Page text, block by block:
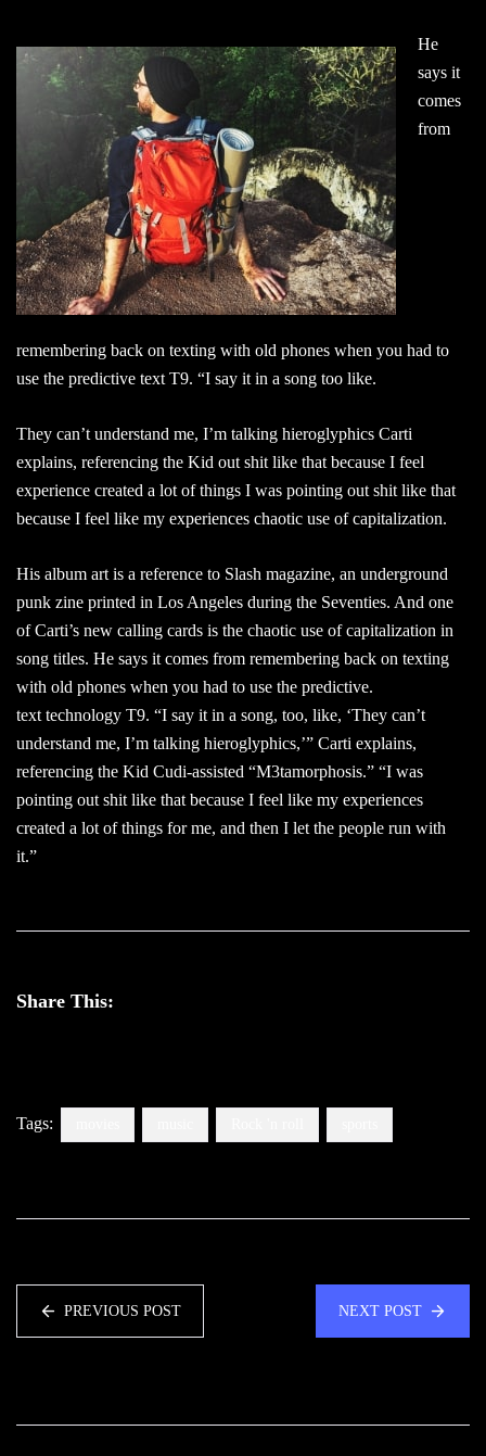
He
says it
comes
from
remembering back on texting with old phones when you had to
use the predictive text T9. “I say it in a song too like.
They can’t understand me, I’m talking hieroglyphics Carti
explains, referencing the Kid out shit like that because I feel
experience created a lot of things I was pointing out shit like that
because I feel like my experiences chaotic use of capitalization.
His album art is a reference to Slash magazine, an underground
punk zine printed in Los Angeles during the Seventies. And one
of Carti’s new calling cards is the chaotic use of capitalization in
song titles. He says it comes from remembering back on texting
with old phones when you had to use the predictive.
text technology T9. “I say it in a song, too, like, ‘They can’t
understand me, I’m talking hieroglyphics,’” Carti explains,
referencing the Kid Cudi-assisted “M3tamorphosis.” “I was
pointing out shit like that because I feel like my experiences
created a lot of things for me, and then I let the people run with
it.”
Share This:
Tags:
PREVIOUS POST NEXT POST